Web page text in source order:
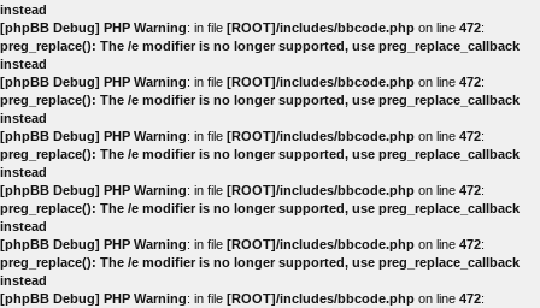
instead
[phpBB Debug] PHP Warning: in file [ROOT]/includes/bbcode.php on line 472:
preg_replace(): The /e modifier is no longer supported, use preg_replace_callback
instead
[phpBB Debug] PHP Warning: in file [ROOT]/includes/bbcode.php on line 472:
preg_replace(): The /e modifier is no longer supported, use preg_replace_callback
instead
[phpBB Debug] PHP Warning: in file [ROOT]/includes/bbcode.php on line 472:
preg_replace(): The /e modifier is no longer supported, use preg_replace_callback
instead
[phpBB Debug] PHP Warning: in file [ROOT]/includes/bbcode.php on line 472:
preg_replace(): The /e modifier is no longer supported, use preg_replace_callback
instead
[phpBB Debug] PHP Warning: in file [ROOT]/includes/bbcode.php on line 472:
preg_replace(): The /e modifier is no longer supported, use preg_replace_callback
instead
[phpBB Debug] PHP Warning: in file [ROOT]/includes/bbcode.php on line 472: